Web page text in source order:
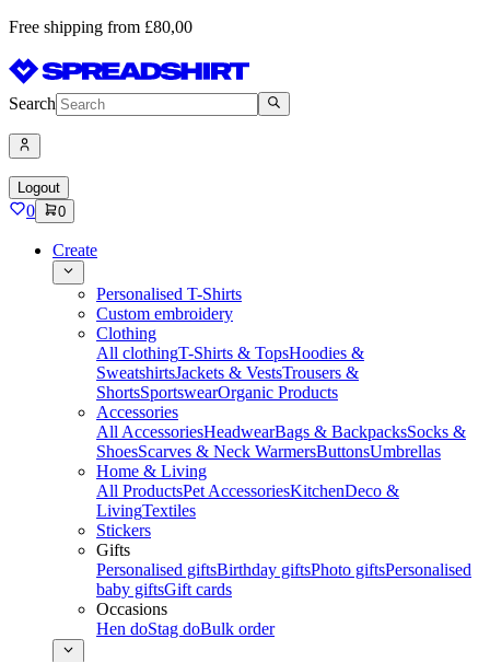
Free shipping from £80,00
Search
Logout
0 0
Create
Personalised T-Shirts
Custom embroidery
Clothing
All clothingT-Shirts & TopsHoodies &
SweatshirtsJackets & VestsTrousers &
ShortsSportswearOrganic Products
Accessories
All AccessoriesHeadwearBags & BackpacksSocks &
ShoesScarves & Neck WarmersButtonsUmbrellas
Home & Living
All ProductsPet AccessoriesKitchenDeco &
LivingTextiles
Stickers
Gifts
Personalised giftsBirthday giftsPhoto giftsPersonalised
baby giftsGift cards
Occasions
Hen doStag doBulk order